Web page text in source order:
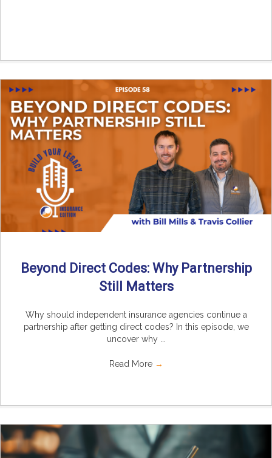
Beyond Direct Codes: Why Partnership
Still Matters
Why should independent insurance agencies continue a
partnership after getting direct codes? In this episode, we
uncover why ...
Read More →